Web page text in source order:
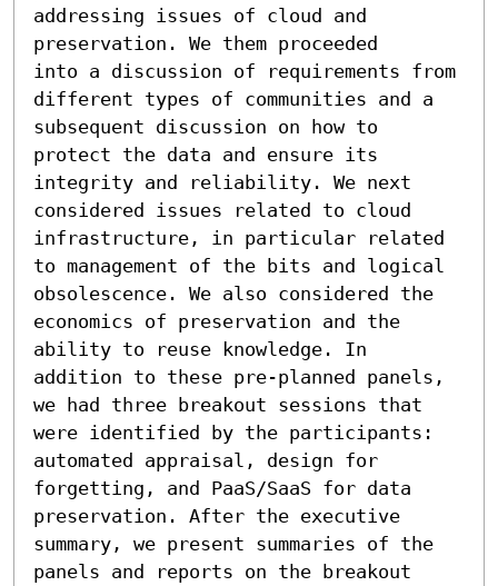
addressing issues of cloud and
preservation. We them proceeded
into a discussion of requirements from
different types of communities and a
subsequent discussion on how to
protect the data and ensure its
integrity and reliability. We next
considered issues related to cloud
infrastructure, in particular related
to management of the bits and logical
obsolescence. We also considered the
economics of preservation and the
ability to reuse knowledge. In
addition to these pre-planned panels,
we had three breakout sessions that
were identified by the participants:
automated appraisal, design for
forgetting, and PaaS/SaaS for data
preservation. After the executive
summary, we present summaries of the
panels and reports on the breakout